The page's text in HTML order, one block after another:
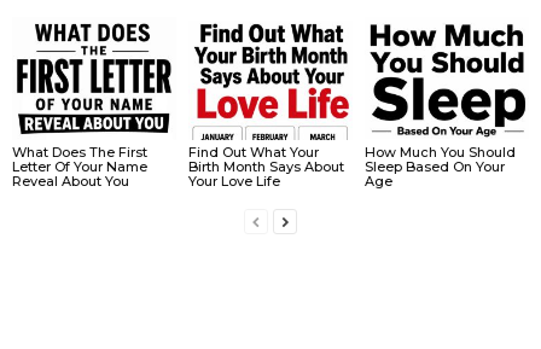
What Does The First
Letter Of Your Name
Reveal About You
Find Out What Your
Birth Month Says About
Your Love Life
How Much You Should
Sleep Based On Your
Age